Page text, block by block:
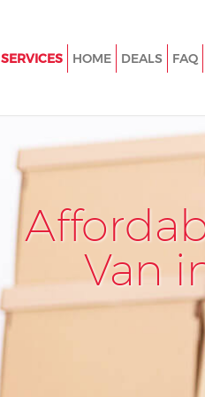
Van
SERVICES
House Removals Maryland
International Removals
Waltham Forest
Storage Services Maryland
Forest
Student Removals Maryland
Forest
Home Removals Maryland
Removals Maryland Waltham
HOME DEALS FAQ